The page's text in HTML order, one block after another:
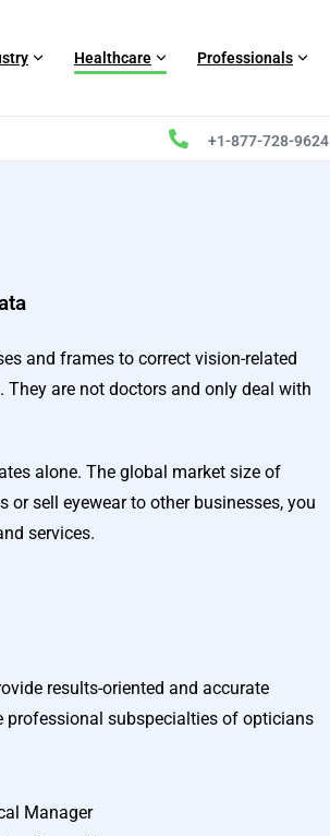
Healthcare Professionals
+1-877-728-9624
and frames to correct vision-related
They are not doctors and only deal with
alone. The global market size of
or sell eyewear to other businesses, you
services.
results-oriented and accurate
subspecialties of opticians
Manager